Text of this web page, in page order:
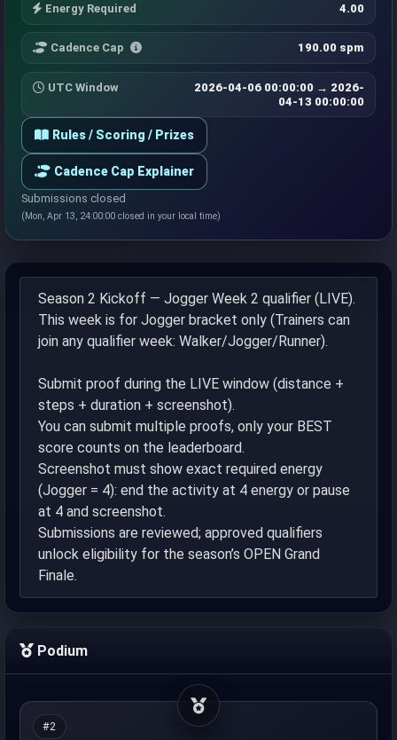
Energy Required 4.00
Cadence Cap 190.00 spm
UTC Window
2026-04-06 00:00:00 → 2026-
04-13 00:00:00
Rules / Scoring / Prizes
Cadence Cap Explainer
Submissions closed
(Mon, Apr 13, 24:00:00 closed in your local time)
Season 2 Kickoff — Jogger Week 2 qualifier (LIVE).
This week is for Jogger bracket only (Trainers can
join any qualifier week: Walker/Jogger/Runner).
Submit proof during the LIVE window (distance +
steps + duration + screenshot).
You can submit multiple proofs, only your BEST
score counts on the leaderboard.
Screenshot must show exact required energy
(Jogger = 4): end the activity at 4 energy or pause
at 4 and screenshot.
Submissions are reviewed; approved qualifiers
unlock eligibility for the season’s OPEN Grand
Finale.
Podium
#2